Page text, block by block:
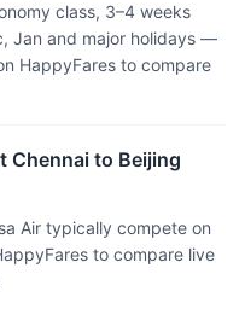
class, 3–4 weeks
Jan and major holidays —
HappyFares to compare
Chennai to Beijing
Air typically compete on
to compare live